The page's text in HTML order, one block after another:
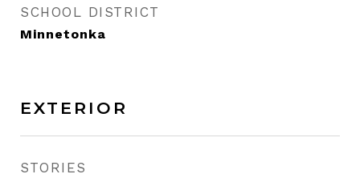
SCHOOL DISTRICT
Minnetonka
EXTERIOR
STORIES